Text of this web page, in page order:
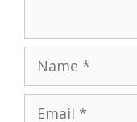
Name
Email